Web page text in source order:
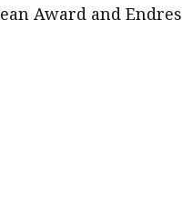
Award and Endres